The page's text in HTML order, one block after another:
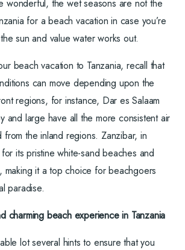
wonderful, the wet seasons are not the
for a beach vacation in case you’re
sun and value water works out.
beach vacation to Tanzania, recall that
can move depending upon the
regions, for instance, Dar es Salaam
and large have all the more consistent air
the inland regions. Zanzibar, in
its pristine white-sand beaches and
making it a top choice for beachgoers
paradise.
charming beach experience in Tanzania
lot several hints to ensure that you